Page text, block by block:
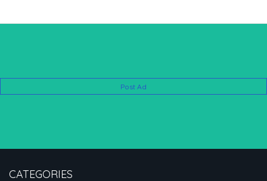
Post Ad
CATEGORIES